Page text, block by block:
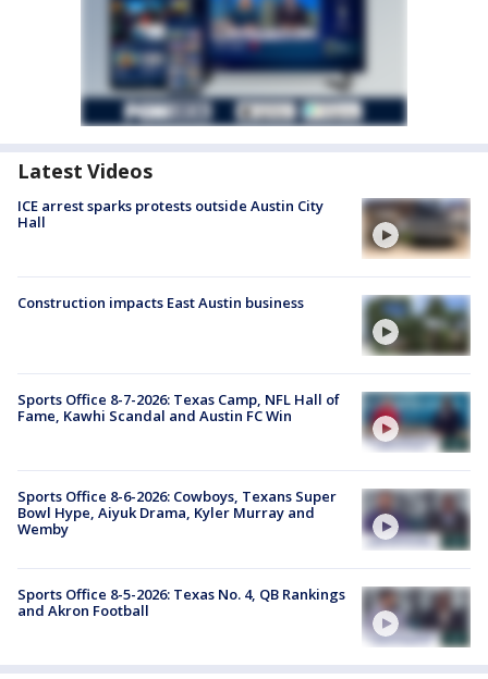
Latest Videos
ICE arrest sparks protests outside Austin City
Hall
Construction impacts East Austin business
Sports Office 8-7-2026: Texas Camp, NFL Hall of
Fame, Kawhi Scandal and Austin FC Win
Sports Office 8-6-2026: Cowboys, Texans Super
Bowl Hype, Aiyuk Drama, Kyler Murray and
Wemby
Sports Office 8-5-2026: Texas No. 4, QB Rankings
and Akron Football